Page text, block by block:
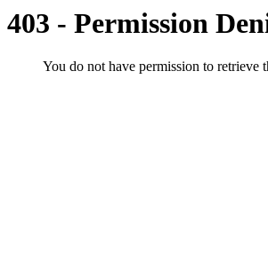
403 - Permission
You do not have permission to